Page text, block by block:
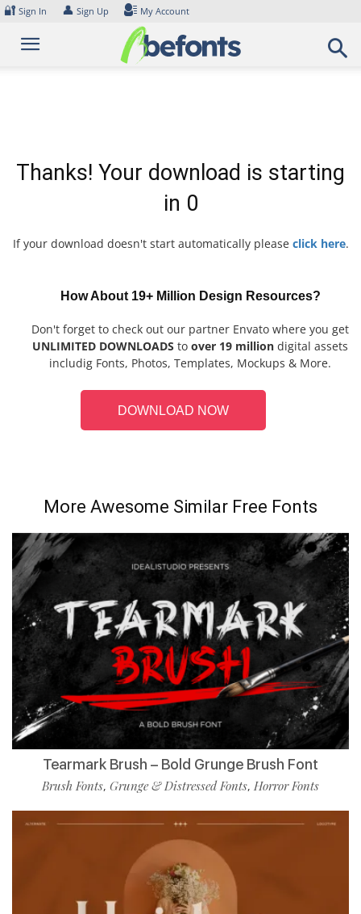
Skip
content
🔐 Sign In 👤 Sign Up My Account
Thanks! Your download is starting
in 0
If your download doesn't start automatically please click here.
How About 19+ Million Design Resources?
Don't forget to check out our partner Envato where you get
UNLIMITED DOWNLOADS to over 19 million digital assets
includig Fonts, Photos, Templates, Mockups & More.
DOWNLOAD NOW
More Awesome Similar Free Fonts
Tearmark Brush – Bold Grunge Brush Font
Brush Fonts, Grunge & Distressed Fonts, Horror Fonts